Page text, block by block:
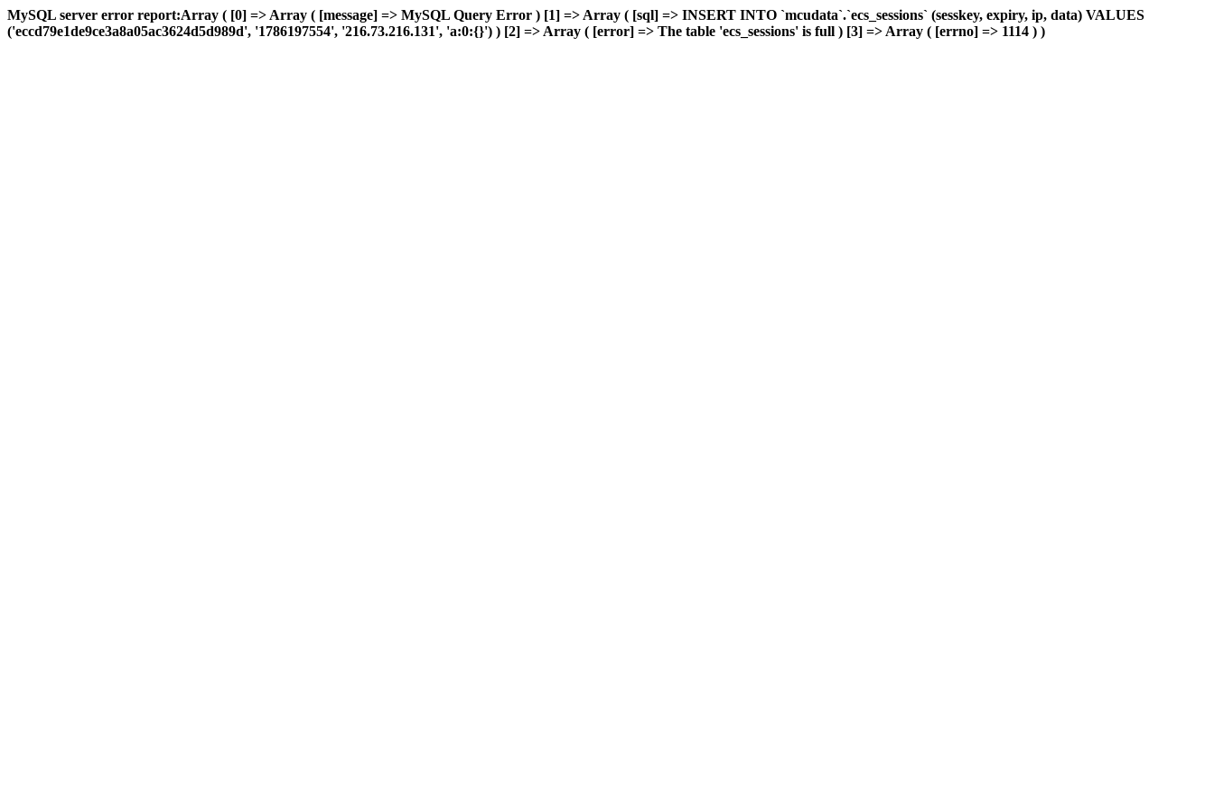
MySQL server error report:Array ( [0] => Array ( [message] => MySQL Query Error ) [1] => Array ( [sql] => INSERT INTO `mcudata`.`ecs_sessions` (sesskey, expiry, ip, data) VALUES
('eccd79e1de9ce3a8a05ac3624d5d989d', '1786197554', '216.73.216.131', 'a:0:{}') ) [2] => Array ( [error] => The table 'ecs_sessions' is full ) [3] => Array ( [errno] => 1114 ) )